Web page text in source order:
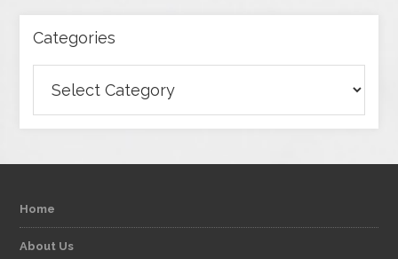
Categories
Home
About Us